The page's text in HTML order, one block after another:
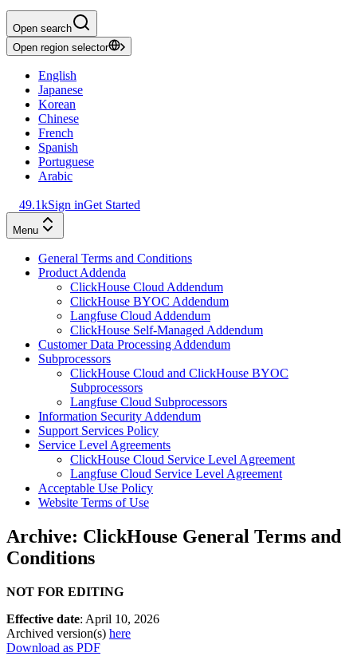
Open search
Open region selector
English
Japanese
Korean
Chinese
French
Spanish
Portuguese
Arabic
49.1kSign inGet Started
Menu
General Terms and Conditions
Product Addenda
ClickHouse Cloud Addendum
ClickHouse BYOC Addendum
Langfuse Cloud Addendum
ClickHouse Self-Managed Addendum
Customer Data Processing Addendum
Subprocessors
ClickHouse Cloud and ClickHouse BYOC
Subprocessors
Langfuse Cloud Subprocessors
Information Security Addendum
Support Services Policy
Service Level Agreements
ClickHouse Cloud Service Level Agreement
Langfuse Cloud Service Level Agreement
Acceptable Use Policy
Website Terms of Use
Archive: ClickHouse General Terms and
Conditions
NOT FOR EDITING
Effective date: April 10, 2026
Archived version(s) here
Download as PDF